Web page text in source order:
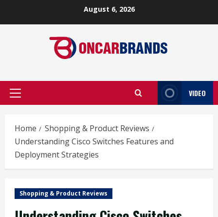
August 6, 2026
Primary
VIDEO
Home
Shopping & Product Reviews
Understanding Cisco Switches Features and
Deployment Strategies
Shopping & Product Reviews